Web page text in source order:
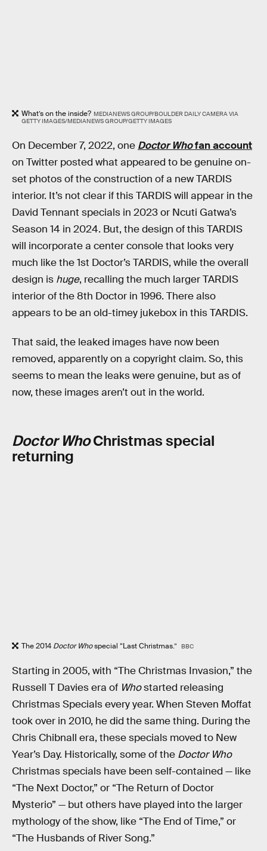
What’s on the inside? MEDIANEWS GROUP/BOULDER DAILY CAMERA VIA
GETTY IMAGES/MEDIANEWS GROUP/GETTY IMAGES
On December 7, 2022, one Doctor Whofan account
on Twitter posted what appeared to be genuine on-
set photos of the construction of a new TARDIS
interior. It’s not clear if this TARDIS will appear in the
David Tennant specials in 2023 or Ncuti Gatwa’s
Season 14 in 2024. But, the design of this TARDIS
will incorporate a center console that looks very
much like the 1st Doctor’s TARDIS, while the overall
design is huge, recalling the much larger TARDIS
interior of the 8th Doctor in 1996. There also
appears to be an old-timey jukebox in this TARDIS.
That said, the leaked images have now been
removed, apparently on a copyright claim. So, this
seems to mean the leaks were genuine, but as of
now, these images aren’t out in the world.
Doctor WhoChristmas special
returning
The 2014Doctor Whospecial “Last Christmas.” BBC
Starting in 2005, with “The Christmas Invasion,” the
Russell T Davies era of Whostarted releasing
Christmas Specials every year. When Steven Moffat
took over in 2010, he did the same thing. During the
Chris Chibnall era, these specials moved to New
Year’s Day. Historically, some of the Doctor Who
Christmas specials have been self-contained — like
“The Next Doctor,” or “The Return of Doctor
Mysterio” — but others have played into the larger
mythology of the show, like “The End of Time,” or
“The Husbands of River Song.”